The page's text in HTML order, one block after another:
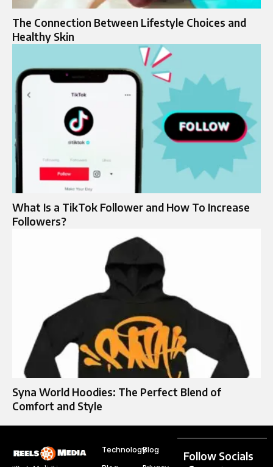
The Connection Between Lifestyle Choices and
Healthy Skin
What Is a TikTok Follower and How To Increase
Followers?
Syna World Hoodies: The Perfect Blend of
Comfort and Style
TechnologyBlog
Follow Socials